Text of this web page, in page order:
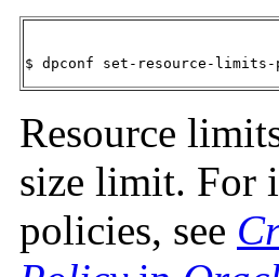
$ dpconf set-resource-
Resource
size limit. For
policies, see